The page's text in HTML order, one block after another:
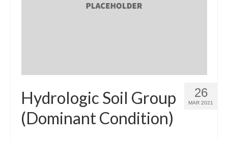
26
MAR 2021
Hydrologic Soil Group
(Dominant Condition)